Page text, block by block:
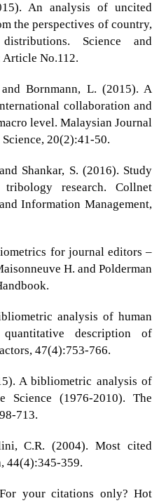
An analysis of uncited
the perspectives of country,
Science and
No.112.
Bornmann, L. (2015). A
collaboration and
level. Malaysian Journal
20(2):41-50.
Shankar, S. (2016). Study
research. Collnet
Information Management,
for journal editors –
H. and Polderman
analysis of human
description of
47(4):753-766.
A bibliometric analysis of
Science (1976-2010). The
713.
C.R. (2004). Most cited
44(4):345-359.
your citations only? Hot